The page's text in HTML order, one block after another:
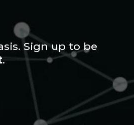
Sign up to be
.